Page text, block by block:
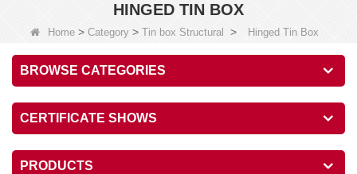
HINGED TIN BOX
Home > Category > Tin box Structural > Hinged Tin Box
BROWSE CATEGORIES
CERTIFICATE SHOWS
PRODUCTS